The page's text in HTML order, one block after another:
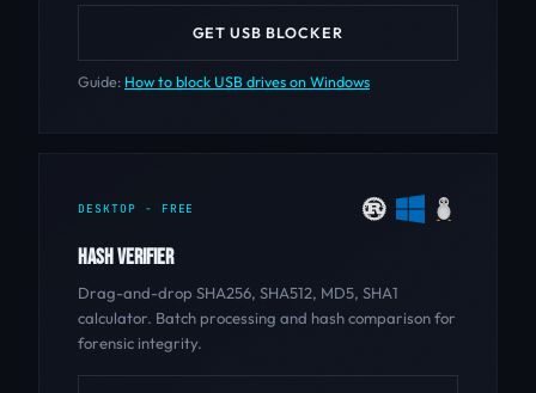
GET USB BLOCKER
Guide: How to block USB drives on Windows
DESKTOP - FREE
HASH VERIFIER
Drag-and-drop SHA256, SHA512, MD5, SHA1
calculator. Batch processing and hash comparison for
forensic integrity.